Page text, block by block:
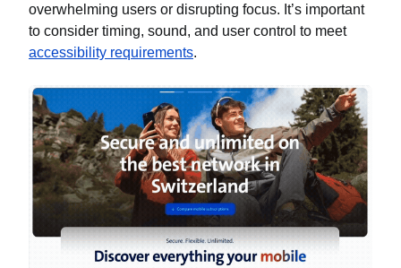
overwhelming users or disrupting focus. It’s important
to consider timing, sound, and user control to meet
accessibility requirements.